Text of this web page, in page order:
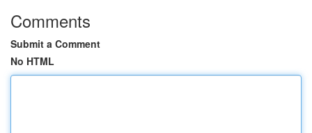
Comments
Submit a Comment
No HTML